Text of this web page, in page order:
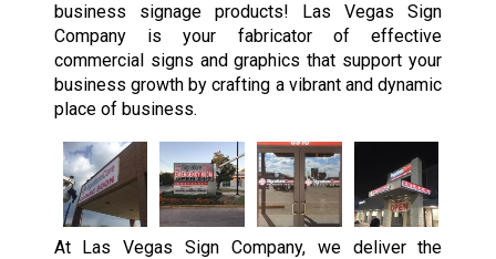
business signage products! Las Vegas Sign
Company is your fabricator of effective
commercial signs and graphics that support your
business growth by crafting a vibrant and dynamic
place of business.
At Las Vegas Sign Company, we deliver the